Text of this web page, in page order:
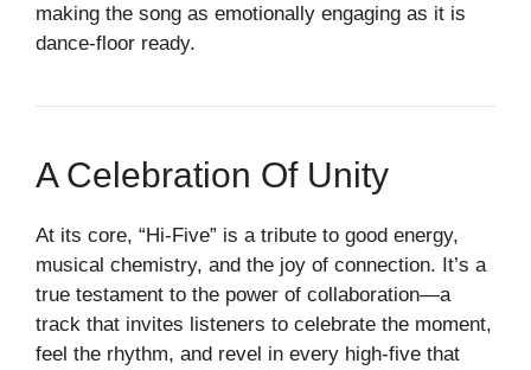
making the song as emotionally engaging as it is
dance‑floor ready.
A Celebration Of Unity
At its core, “Hi‑Five” is a tribute to good energy,
musical chemistry, and the joy of connection. It’s a
true testament to the power of collaboration—a
track that invites listeners to celebrate the moment,
feel the rhythm, and revel in every high‑five that